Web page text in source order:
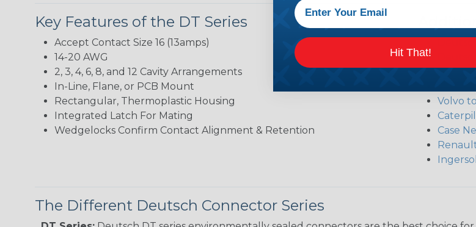
Key Features of the DT Series
Accept Contact Size 16 (13amps)
14-20 AWG
2, 3, 4, 6, 8, and 12 Cavity Arrangements
In-Line, Flane, or PCB Mount
Rectangular, Thermoplastic Housing
Integrated Latch For Mating
Wedgelocks Confirm Contact Alignment & Retention
Volvo
Case
The Different Deutsch Connector Series
Hit That!